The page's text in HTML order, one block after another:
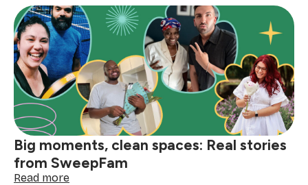
shared
with
you
Big moments, clean spaces: Real stories
from SweepFam
Read more: